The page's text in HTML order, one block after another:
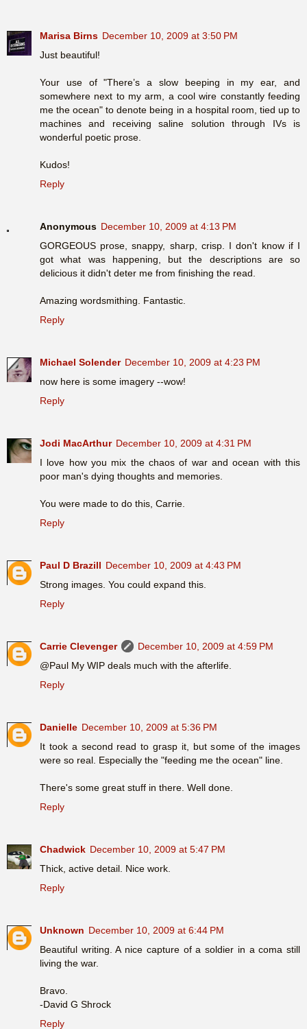
Marisa Birns December 10, 2009 at 3:50 PM
Just beautiful!
Your use of "There’s a slow beeping in my ear, and
somewhere next to my arm, a cool wire constantly feeding
me the ocean" to denote being in a hospital room, tied up to
machines and receiving saline solution through IVs is
wonderful poetic prose.
Kudos!
Reply
Anonymous December 10, 2009 at 4:13 PM
GORGEOUS prose, snappy, sharp, crisp. I don't know if I
got what was happening, but the descriptions are so
delicious it didn't deter me from finishing the read.
Amazing wordsmithing. Fantastic.
Reply
Michael Solender December 10, 2009 at 4:23 PM
now here is some imagery --wow!
Reply
Jodi MacArthur December 10, 2009 at 4:31 PM
I love how you mix the chaos of war and ocean with this
poor man's dying thoughts and memories.
You were made to do this, Carrie.
Reply
Paul D Brazill December 10, 2009 at 4:43 PM
Strong images. You could expand this.
Reply
Carrie Clevenger
December 10, 2009 at 4:59 PM
@Paul My WIP deals much with the afterlife.
Reply
Danielle December 10, 2009 at 5:36 PM
It took a second read to grasp it, but some of the images
were so real. Especially the "feeding me the ocean" line.
There's some great stuff in there. Well done.
Reply
Chadwick December 10, 2009 at 5:47 PM
Thick, active detail. Nice work.
Reply
Unknown December 10, 2009 at 6:44 PM
Beautiful writing. A nice capture of a soldier in a coma still
living the war.
Bravo.
-David G Shrock
Reply